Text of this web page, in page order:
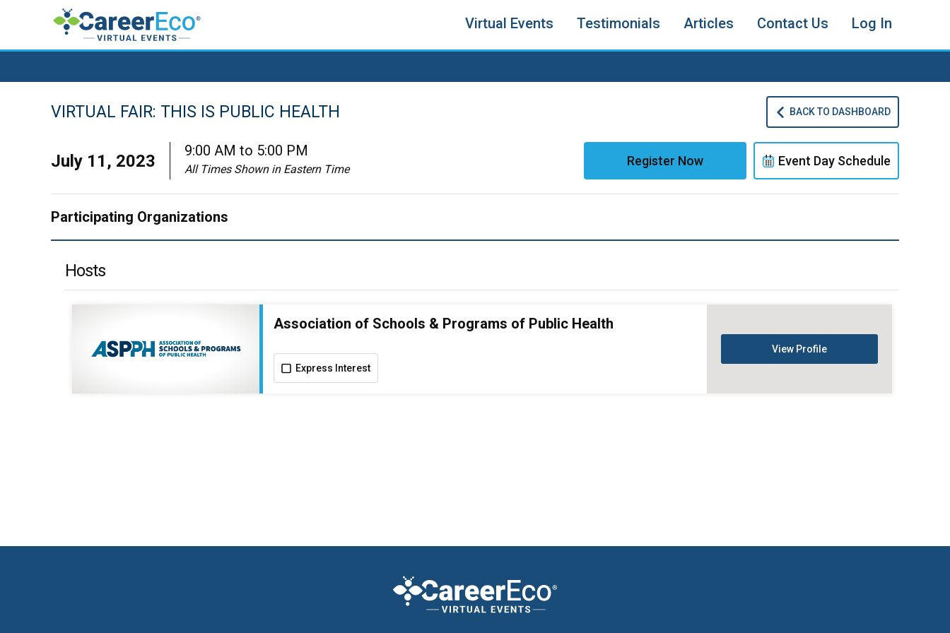
Virtual Events Testimonials Articles Contact Us Log In
VIRTUAL FAIR: THIS IS PUBLIC HEALTH BACK TO DASHBOARD
July 11, 2023
9:00 AM to 5:00 PM
All Times Shown in Eastern Time
Register Now Event Day Schedule
Participating Organizations
Hosts
Association of Schools & Programs of Public Health
Express Interest
View Profile